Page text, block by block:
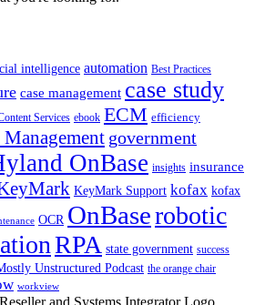
intelligence automation Best Practices
case management case study
Services ebook ECM efficiency
government
OnBase insights insurance
KeyMark Support kofax kofax
OCR OnBaserobotic
RPA state government success
Unstructured Podcast the orange chair
workview